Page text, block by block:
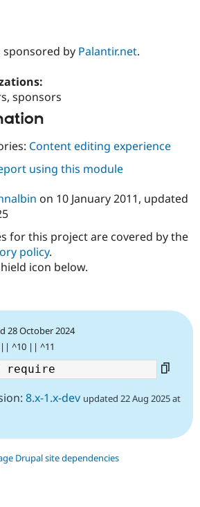
sponsored by Palantir.net.
sponsors
Content editing experience
using this module
on 10 January 2011, updated
for this project are covered by the
policy.
icon below.
28 October 2024
|| ^10 || ^11
8.x-1.x-dev updated 22 Aug 2025 at
Drupal site dependencies